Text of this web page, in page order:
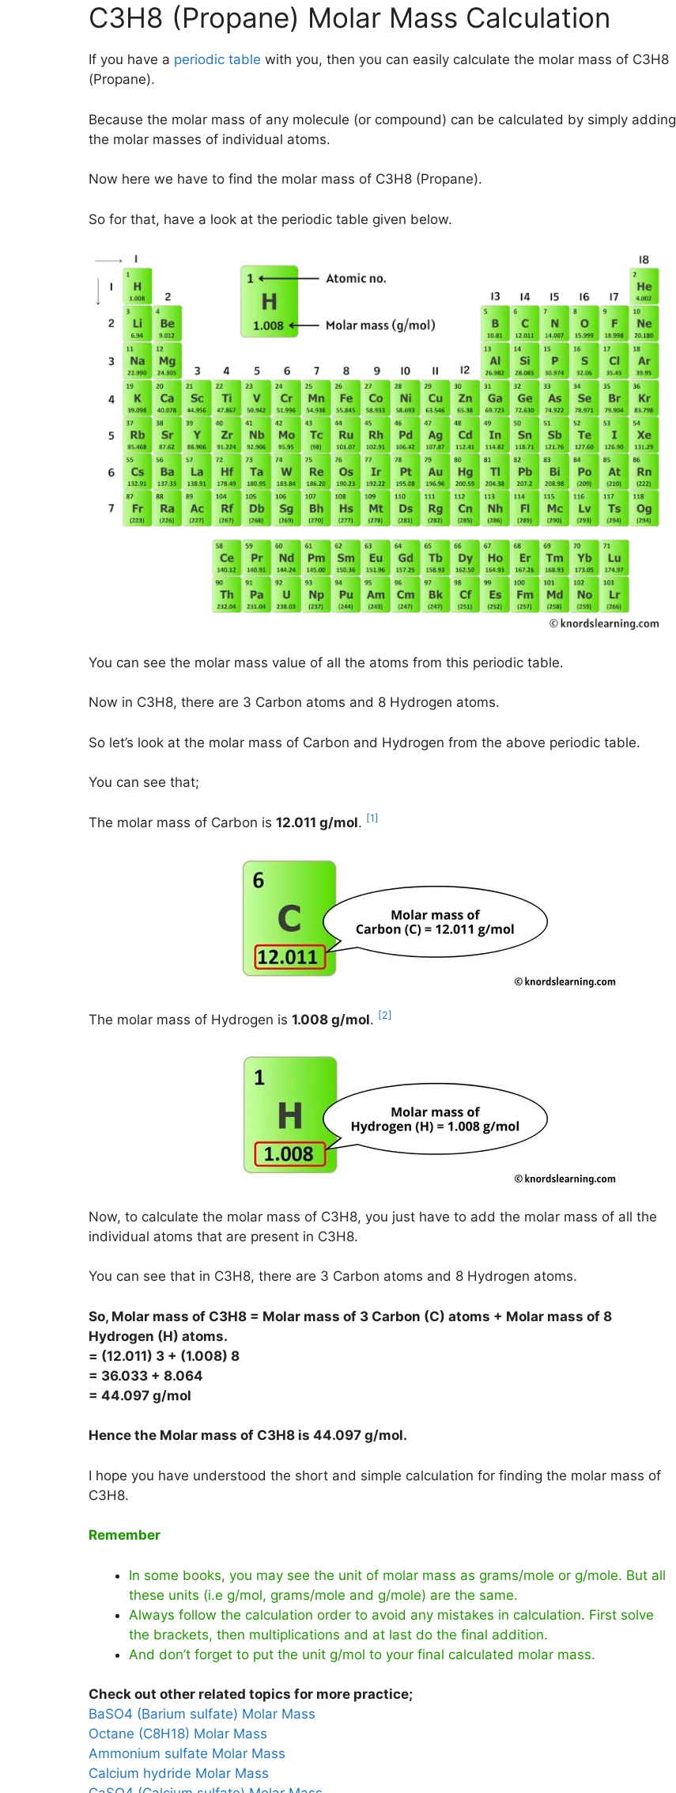
C3H8 (Propane) Molar Mass Calculation
If you have a periodic table with you, then you can easily calculate the molar mass of C3H8
(Propane).
Because the molar mass of any molecule (or compound) can be calculated by simply adding
the molar masses of individual atoms.
Now here we have to find the molar mass of C3H8 (Propane).
So for that, have a look at the periodic table given below.
You can see the molar mass value of all the atoms from this periodic table.
Now in C3H8, there are 3 Carbon atoms and 8 Hydrogen atoms.
So let’s look at the molar mass of Carbon and Hydrogen from the above periodic table.
You can see that;
The molar mass of Carbon is 12.011 g/mol. [1]
The molar mass of Hydrogen is 1.008 g/mol. [2]
Now, to calculate the molar mass of C3H8, you just have to add the molar mass of all the
individual atoms that are present in C3H8.
You can see that in C3H8, there are 3 Carbon atoms and 8 Hydrogen atoms.
So, Molar mass of C3H8 = Molar mass of 3 Carbon (C) atoms + Molar mass of 8
Hydrogen (H) atoms.
= (12.011) 3 + (1.008) 8
= 36.033 + 8.064
= 44.097 g/mol
Hence the Molar mass of C3H8 is 44.097 g/mol.
I hope you have understood the short and simple calculation for finding the molar mass of
C3H8.
Remember
In some books, you may see the unit of molar mass as grams/mole or g/mole. But all
these units (i.e g/mol, grams/mole and g/mole) are the same.
Always follow the calculation order to avoid any mistakes in calculation. First solve
the brackets, then multiplications and at last do the final addition.
And don’t forget to put the unit g/mol to your final calculated molar mass.
Check out other related topics for more practice;
BaSO4 (Barium sulfate) Molar Mass
Octane (C8H18) Molar Mass
Ammonium sulfate Molar Mass
Calcium hydride Molar Mass